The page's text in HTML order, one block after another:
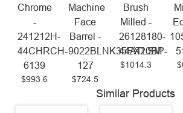
Chrome
-
241212H-
44CHRCH-
6139
$993.6
Machine
Face
Barrel -
9022BLNK35EX20BP-
127
$724.5
Brush
Milled -
26128180-
44ATLSM
$1014.3
Similar Products